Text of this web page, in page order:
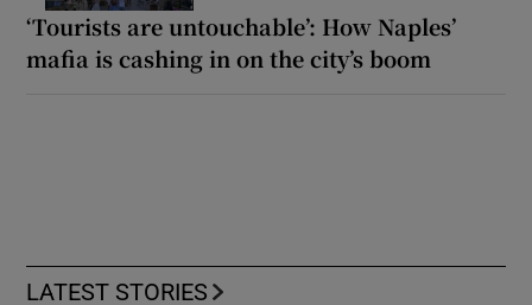
‘Tourists are untouchable’: How Naples’
mafia is cashing in on the city’s boom
LATEST STORIES